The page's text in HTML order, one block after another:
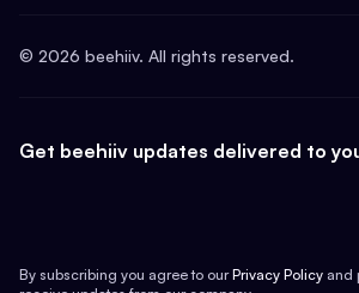
© 2026 beehiiv. All rights reserved.
Get beehiiv updates delivered to
By subscribing you agree to our Privacy Policy and